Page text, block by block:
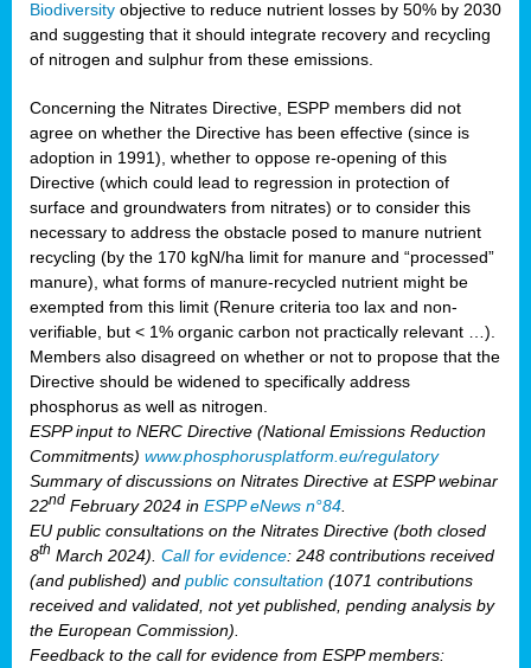
Biodiversity objective to reduce nutrient losses by 50% by 2030
and suggesting that it should integrate recovery and recycling
of nitrogen and sulphur from these emissions.
Concerning the Nitrates Directive, ESPP members did not
agree on whether the Directive has been effective (since is
adoption in 1991), whether to oppose re-opening of this
Directive (which could lead to regression in protection of
surface and groundwaters from nitrates) or to consider this
necessary to address the obstacle posed to manure nutrient
recycling (by the 170 kgN/ha limit for manure and “processed”
manure), what forms of manure-recycled nutrient might be
exempted from this limit (Renure criteria too lax and non-
verifiable, but < 1% organic carbon not practically relevant …).
Members also disagreed on whether or not to propose that the
Directive should be widened to specifically address
phosphorus as well as nitrogen.
ESPP input to NERC Directive (National Emissions Reduction
Commitments) www.phosphorusplatform.eu/regulatory
Summary of discussions on Nitrates Directive at ESPP webinar
22nd February 2024 in ESPP eNews n°84
EU public consultations on the Nitrates Directive (both closed
8th March 2024). Call for evidence: 248 contributions received
(and published) and public consultation (1071 contributions
received and validated, not yet published, pending analysis by
the European Commission).
Feedback to the call for evidence from ESPP members: